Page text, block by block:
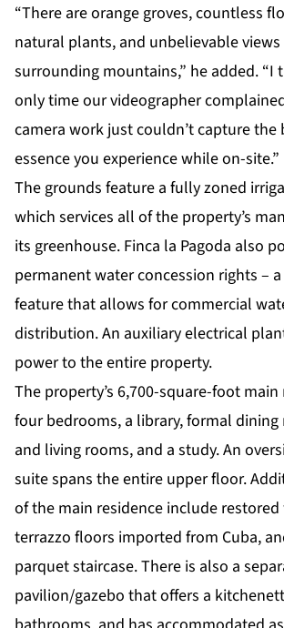
“There are orange groves, countless
natural plants, and unbelievable
surrounding mountains,” he added. “I
only time our videographer
camera work just couldn’t capture the
essence you experience while on-site.”
The grounds feature a fully zoned
which services all of the property’s
its greenhouse. Finca la Pagoda also
permanent water concession rights –
feature that allows for commercial
distribution. An auxiliary electrical
power to the entire property.
The property’s 6,700-square-foot
four bedrooms, a library, formal
and living rooms, and a study. An
suite spans the entire upper floor.
of the main residence include
terrazzo floors imported from Cuba,
parquet staircase. There is also a
pavilion/gazebo that offers a